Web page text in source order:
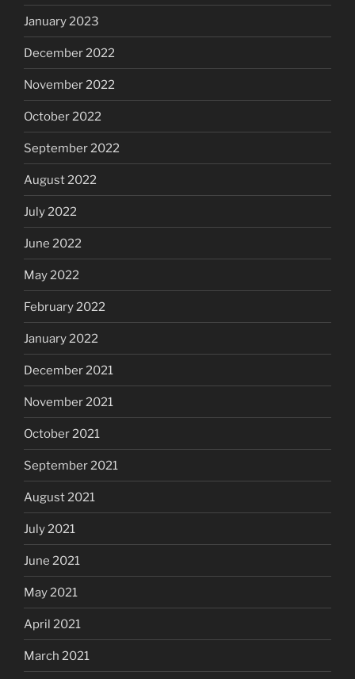
January 2023
December 2022
November 2022
October 2022
September 2022
August 2022
July 2022
June 2022
May 2022
February 2022
January 2022
December 2021
November 2021
October 2021
September 2021
August 2021
July 2021
June 2021
May 2021
April 2021
March 2021